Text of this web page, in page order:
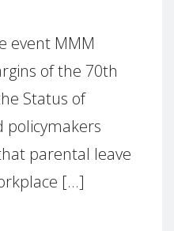
event MMM
of the 70th
Status of
policymakers
parental leave
[...]